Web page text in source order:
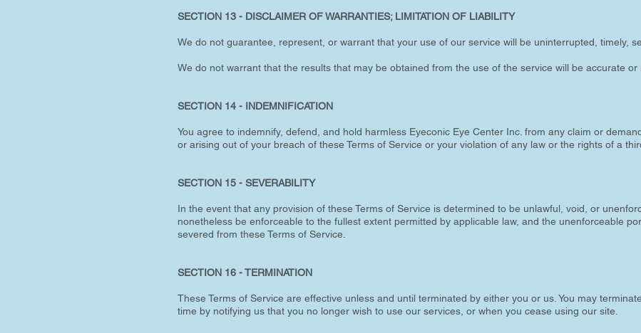
SECTION 13 - DISCLAIMER OF WARRANTIES; LIMITATION OF LIABILITY
We do not guarantee, represent, or warrant that your use of our service will be uninterrupted, timely,
We do not warrant that the results that may be obtained from the use of the service will be accurate or
SECTION 14 - INDEMNIFICATION
You agree to indemnify, defend, and hold harmless Eyeconic Eye Center Inc. from any claim or
or arising out of your breach of these Terms of Service or your violation of any law or the rights of a
SECTION 15 - SEVERABILITY
In the event that any provision of these Terms of Service is determined to be unlawful, void, or
nonetheless be enforceable to the fullest extent permitted by applicable law, and the unenforceable
severed from these Terms of Service.
SECTION 16 - TERMINATION
These Terms of Service are effective unless and until terminated by either you or us. You may
time by notifying us that you no longer wish to use our services, or when you cease using our site.